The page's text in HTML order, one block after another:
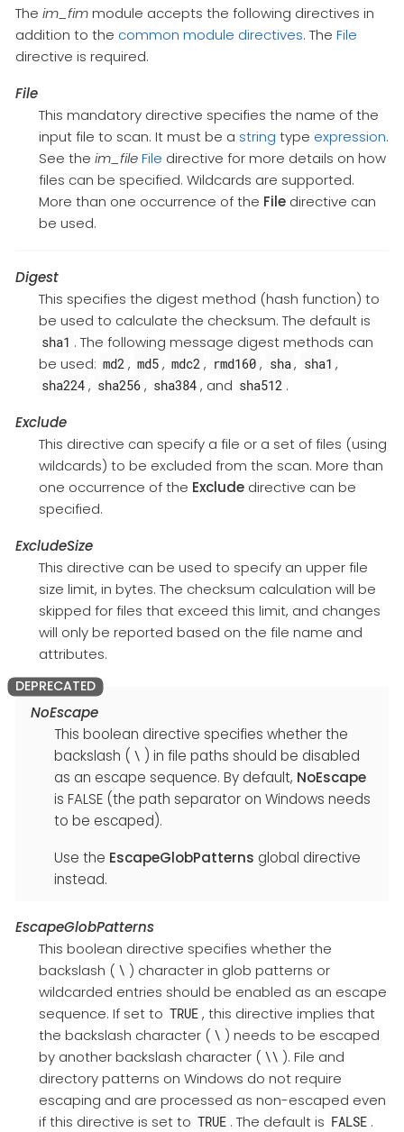
The im_fimmodule accepts the following directives in
addition to the common module directives. The File
directive is required.
File
This mandatory directive specifies the name of the
input file to scan. It must be a string type expression.
See the im_file File directive for more details on how
files can be specified. Wildcards are supported.
More than one occurrence of the Filedirective can
be used.
Digest
This specifies the digest method (hash function) to
be used to calculate the checksum. The default is
sha1 . The following message digest methods can
be used: md2 , md5 , mdc2 , rmd160 , sha, sha1 ,
sha224 , sha256 , sha384 , and sha512 .
Exclude
This directive can specify a file or a set of files (using
wildcards) to be excluded from the scan. More than
one occurrence of the Excludedirective can be
specified.
ExcludeSize
This directive can be used to specify an upper file
size limit, in bytes. The checksum calculation will be
skipped for files that exceed this limit, and changes
will only be reported based on the file name and
attributes.
NoEscape
This boolean directive specifies whether the
backslash ( \ ) in file paths should be disabled
as an escape sequence. By default, NoEscape
is FALSE (the path separator on Windows needs
to be escaped).
Use the EscapeGlobPatterns global directive
instead.
EscapeGlobPatterns
This boolean directive specifies whether the
backslash ( \ ) character in glob patterns or
wildcarded entries should be enabled as an escape
sequence. If set to TRUE , this directive implies that
the backslash character ( \ ) needs to be escaped
by another backslash character ( \\ ). File and
directory patterns on Windows do not require
escaping and are processed as non-escaped even
if this directive is set to TRUE . The default is FALSE .